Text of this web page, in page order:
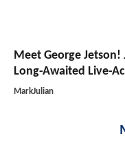
Meet George Jetson!
Long-Awaited Live-
MarkJulian